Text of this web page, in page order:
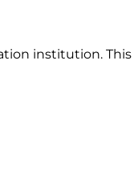
institution.